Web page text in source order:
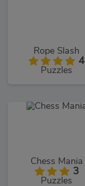
Rope Slash
4
Puzzles
Chess Mania
3
Puzzles